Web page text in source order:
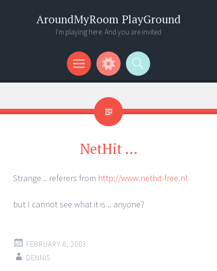
AroundMyRoom PlayGround
I'm playing here. And you are invited
Menu
Widgets
Search
NetHit …
Strange .. referers from http://www.nethit-free.nl
but I cannot see what it is .. anyone?
FEBRUARY 6, 2003
DENNIS